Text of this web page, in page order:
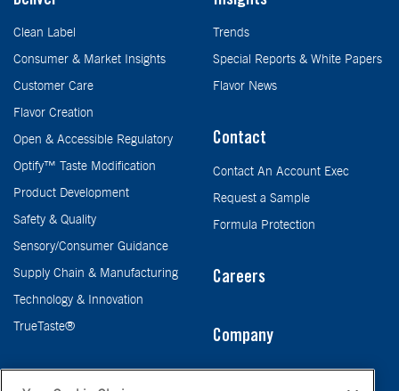
Clean Label
Consumer & Market Insights
Customer Care
Flavor Creation
Open & Accessible Regulatory
Optify™ Taste Modification
Product Development
Safety & Quality
Sensory/Consumer Guidance
Supply Chain & Manufacturing
Technology & Innovation
TrueTaste®
Trends
Special Reports & White Papers
Flavor News
Contact
Contact An Account Exec
Request a Sample
Formula Protection
Careers
Company